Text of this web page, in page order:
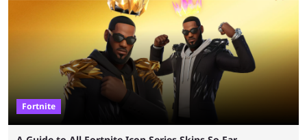
waiting for the third trailer. The first two gave major storyline clues and
showed the beautiful world of Leonida, but with just over three months
until release, fans are expecting the latest trailer to ...
Fortnite